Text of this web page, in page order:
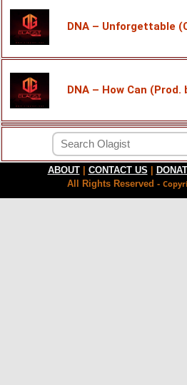
DNA – Unforgettable
DNA – How Can (Prod.
ABOUT CONTACT US
All Rights Reserved -